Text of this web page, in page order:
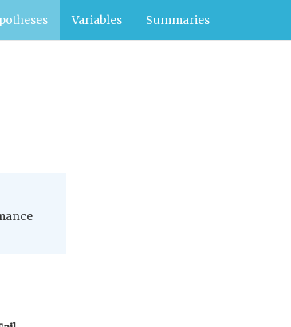
Variables Summaries